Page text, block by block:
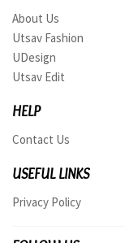
About Us
Utsav Fashion
UDesign
Utsav Edit
HELP
Contact Us
USEFUL LINKS
Privacy Policy